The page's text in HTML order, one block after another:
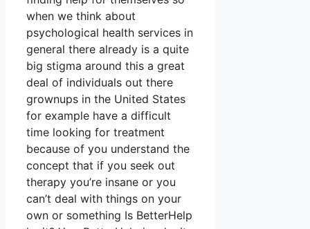
when we think about
psychological health services in
general there already is a quite
big stigma around this a great
deal of individuals out there
grownups in the United States
for example have a difficult
time looking for treatment
because of you understand the
concept that if you seek out
therapy you’re insane or you
can’t deal with things on your
own or something Is BetterHelp